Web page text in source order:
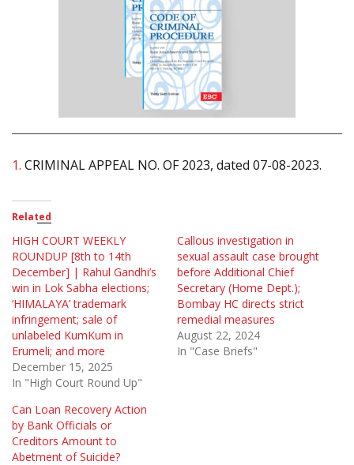
1. CRIMINAL APPEAL NO. OF 2023, dated 07-08-2023.
Related
HIGH COURT WEEKLY
ROUNDUP [8th to 14th
December] | Rahul Gandhi’s
win in Lok Sabha elections;
‘HIMALAYA’ trademark
infringement; sale of
unlabeled KumKum in
Erumeli; and more
December 15, 2025
In "High Court Round Up"
Callous investigation in
sexual assault case brought
before Additional Chief
Secretary (Home Dept.);
Bombay HC directs strict
remedial measures
August 22, 2024
In "Case Briefs"
Can Loan Recovery Action
by Bank Officials or
Creditors Amount to
Abetment of Suicide?